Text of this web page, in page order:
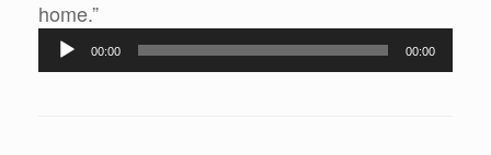
home.”
Audio
Player
00:00 00:00